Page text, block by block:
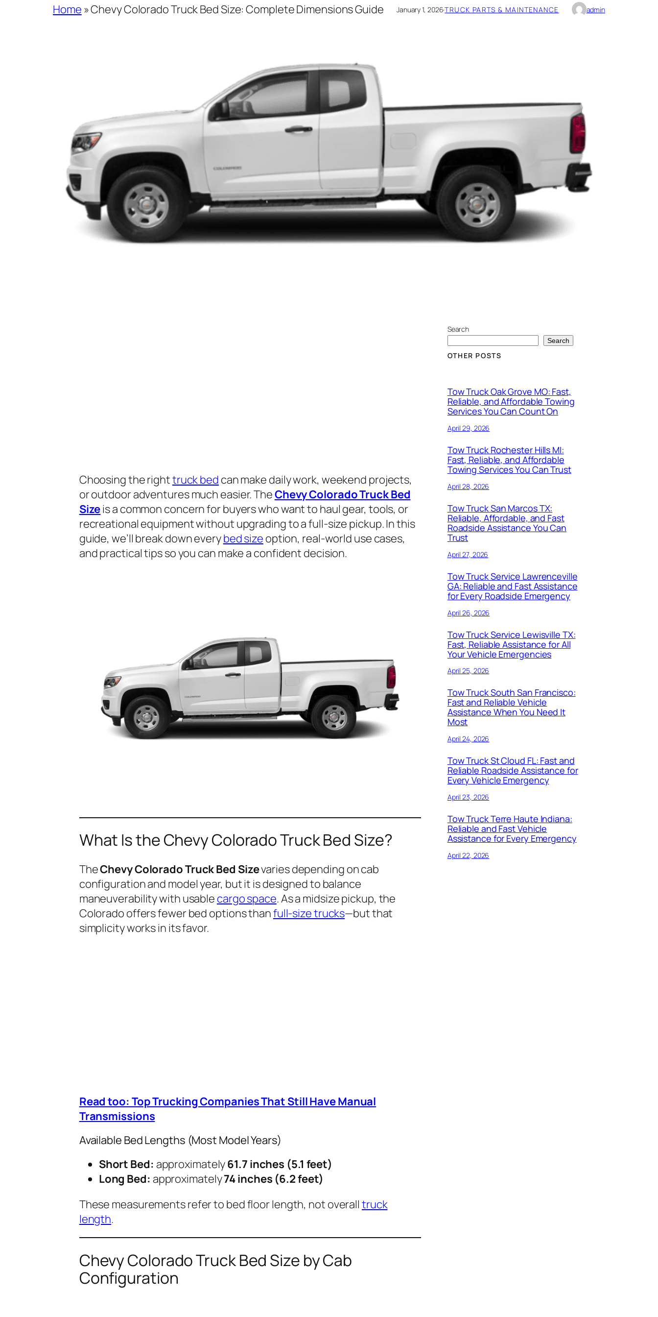
Home »Chevy Colorado Truck Bed Size: Complete Dimensions Guide January 1, 2026·TRUCK PARTS & MAINTENANCE admin
Choosing the righttruck bed can make daily work, weekend projects,
or outdoor adventures much easier. TheChevy Colorado Truck Bed
Sizeis a common concern for buyers who want to haul gear, tools, or
recreational equipment without upgrading to a full-size pickup. In this
guide, we’ll break down everybed size option, real-world use cases,
and practical tips so you can make a confident decision.
What Is the Chevy Colorado Truck Bed Size?
TheChevy Colorado Truck Bed Sizevaries depending on cab
configuration and model year, but it is designed to balance
maneuverability with usable cargo space. As a midsize pickup, the
Colorado offers fewer bed options thanfull-size trucks—but that
simplicity works in its favor.
Read too: Top Trucking Companies That Still Have Manual
Transmissions
Available Bed Lengths (Most Model Years)
Short Bed: approximately61.7 inches (5.1 feet)
Long Bed: approximately74 inches (6.2 feet)
These measurements refer to bed floor length, not overall truck
length.
Chevy Colorado Truck Bed Size by Cab
Configuration
Search
Search
OTHER POSTS
Tow Truck Oak Grove MO: Fast,
Reliable, and Affordable Towing
Services You Can Count On
April 29, 2026
Tow Truck Rochester Hills MI:
Fast, Reliable, and Affordable
Towing Services You Can Trust
April 28, 2026
Tow Truck San Marcos TX:
Reliable, Affordable, and Fast
Roadside Assistance You Can
Trust
April 27, 2026
Tow Truck Service Lawrenceville
GA: Reliable and Fast Assistance
for Every Roadside Emergency
April 26, 2026
Tow Truck Service Lewisville TX:
Fast, Reliable Assistance for All
Your Vehicle Emergencies
April 25, 2026
Tow Truck South San Francisco:
Fast and Reliable Vehicle
Assistance When You Need It
Most
April 24, 2026
Tow Truck St Cloud FL: Fast and
Reliable Roadside Assistance for
Every Vehicle Emergency
April 23, 2026
Tow Truck Terre Haute Indiana:
Reliable and Fast Vehicle
Assistance for Every Emergency
April 22, 2026